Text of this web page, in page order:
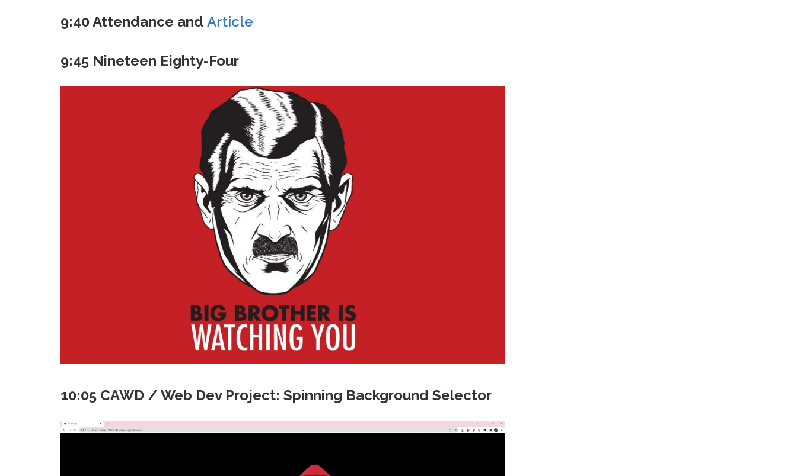
9:40 Attendance and Article
9:45 Nineteen Eighty-Four
10:05 CAWD / Web Dev Project: Spinning Background Selector